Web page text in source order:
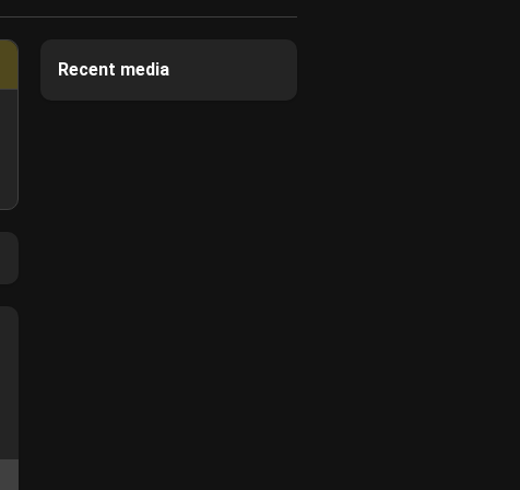
Recent media
2